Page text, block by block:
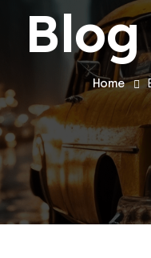
Home